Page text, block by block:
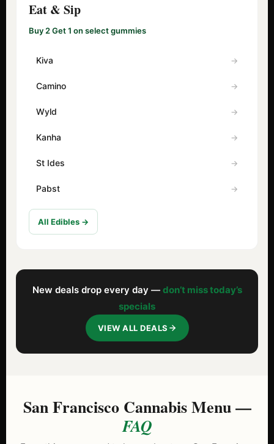
Eat & Sip
Buy 2 Get 1 on select gummies
Kiva
Camino
Wyld
Kanha
St Ides
Pabst
All Edibles →
New deals drop every day — don’t miss today’s
specials
VIEW ALL DEALS
San Francisco Cannabis Menu —
FAQ